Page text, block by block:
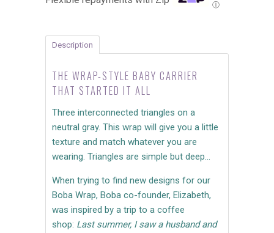
Ⓘ
Description
THE WRAP-STYLE BABY CARRIER
THAT STARTED IT ALL
Three interconnected triangles on a
neutral gray. This wrap will give you a little
texture and match whatever you are
wearing. Triangles are simple but deep...
When trying to find new designs for our
Boba Wrap, Boba co-founder, Elizabeth,
was inspired by a trip to a coffee
shop: Last summer, I saw a husband and